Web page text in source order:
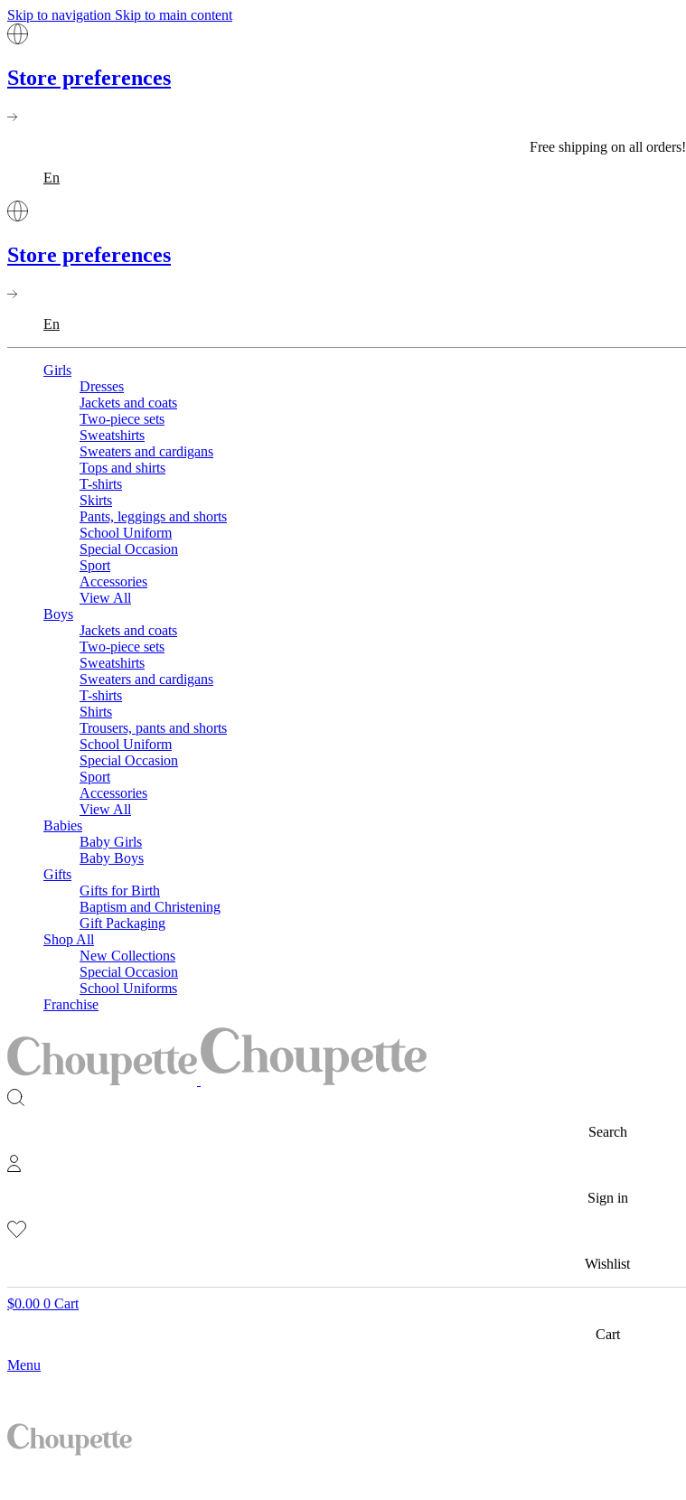
Skip to navigation Skip to main content
Store preferences
Free shipping on all orders!
En
Store preferences
En
Girls
Dresses
Jackets and coats
Two-piece sets
Sweatshirts
Sweaters and cardigans
Tops and shirts
T-shirts
Skirts
Pants, leggings and shorts
School Uniform
Special Occasion
Sport
Accessories
View All
Boys
Jackets and coats
Two-piece sets
Sweatshirts
Sweaters and cardigans
T-shirts
Shirts
Trousers, pants and shorts
School Uniform
Special Occasion
Sport
Accessories
View All
Babies
Baby Girls
Baby Boys
Gifts
Gifts for Birth
Baptism and Christening
Gift Packaging
Shop All
New Collections
Special Occasion
School Uniforms
Franchise
Search
Sign in
Wishlist
$0.00 0 Cart
Cart
Menu